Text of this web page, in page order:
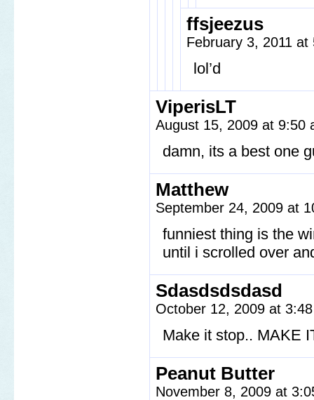
ffsjeezus
February 3, 2011
lol’d
ViperisLT
August 15, 2009 at 9:50
damn, its a best one
Matthew
September 24, 2009 at
funniest thing is the
until i scrolled over
Sdasdsdsdasd
October 12, 2009 at
Make it stop.. MAKE
Peanut Butter
November 8, 2009 at